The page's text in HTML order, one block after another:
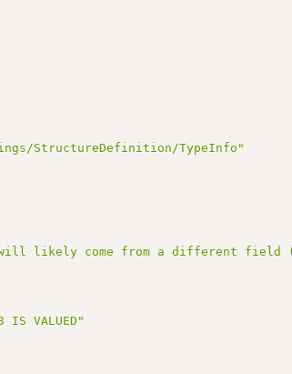
StructureDefinition/TypeInfo"
likely come from a different field
IS VALUED"